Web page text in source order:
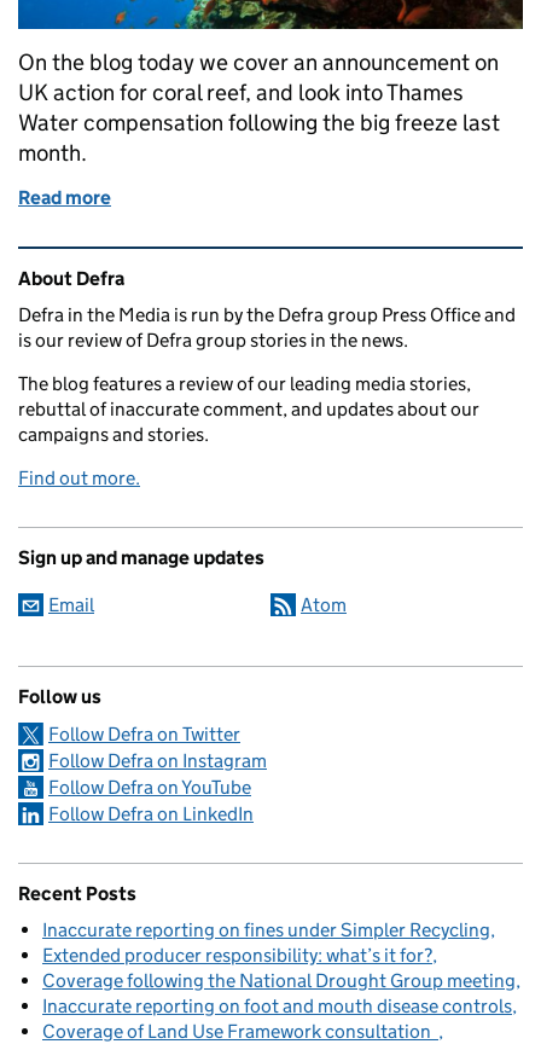
On the blog today we cover an announcement on
UK action for coral reef, and look into Thames
Water compensation following the big freeze last
month.
Read more
Related content and links
About Defra
Defra in the Media is run by the Defra group Press Office and
is our review of Defra group stories in the news.
The blog features a review of our leading media stories,
rebuttal of inaccurate comment, and updates about our
campaigns and stories.
Find out more.
Sign up and manage updates
Email Atom
Follow us
Follow Defra on Twitter
Follow Defra on Instagram
Follow Defra on YouTube
Follow Defra on LinkedIn
Recent Posts
Inaccurate reporting on fines under Simpler Recycling
Extended producer responsibility: what’s it for?
Coverage following the National Drought Group meeting
Inaccurate reporting on foot and mouth disease controls
Coverage of Land Use Framework consultation